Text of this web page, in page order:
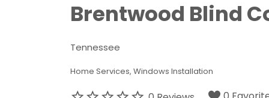
Brentwood Blind
Tennessee
Home Services Windows Installation